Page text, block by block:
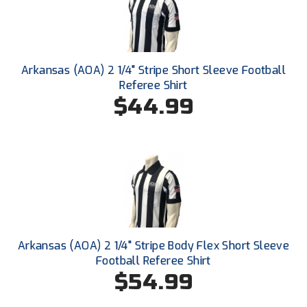
Conference Baseball
Mississippi Association of Community Colleges
Conference Softball
Missouri State High School Activities Association
Missouri Valley Conference Softball
Mountain West Conference Softball
New Hampshire Softball Umpires Association
New Jersey State Interscholastic Athletic Association
New Mexico Officials Association
New York State Baseball Umpire Association
Arkansas (AOA) 2 1/4" Stripe Short Sleeve Football
Referee Shirt
$44.99
Arkansas (AOA) 2 1/4" Stripe Body Flex Short Sleeve
Football Referee Shirt
$54.99